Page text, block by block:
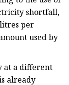
shortfall,
per
used by
at a different
already